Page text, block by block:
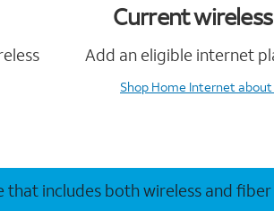
Current
Add an eligible internet
Shop Home Internetabout
includes both wireless and